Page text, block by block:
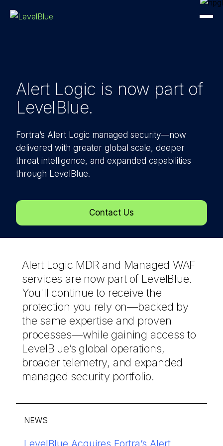
Alert Logic is now part of
LevelBlue.
Fortra’s Alert Logic managed security—now
delivered with greater global scale, deeper
threat intelligence, and expanded capabilities
through LevelBlue.
Contact Us
Alert Logic MDR and Managed WAF
services are now part of LevelBlue.
You'll continue to receive the
protection you rely on—backed by
the same expertise and proven
processes—while gaining access to
LevelBlue’s global operations,
broader telemetry, and expanded
managed security portfolio.
NEWS
LevelBlue Acquires Fortra’s Alert
Discover how LevelBlue reduces
LevelBlue named in 2026 Gartner